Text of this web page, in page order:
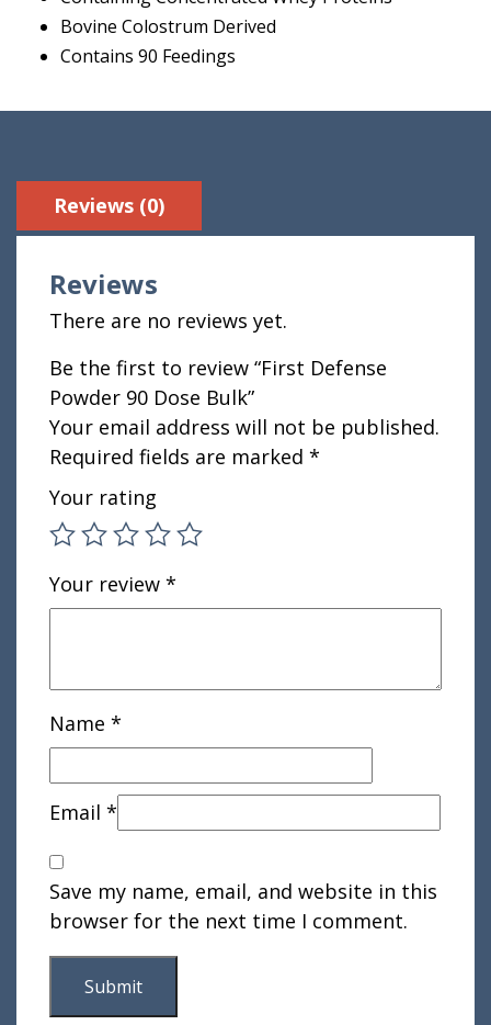
Bovine Colostrum Derived
Contains 90 Feedings
Reviews (0)
Reviews
There are no reviews yet.
Be the first to review “First Defense
Powder 90 Dose Bulk”
Your email address will not be published.
Required fields are marked *
Your rating
Your review *
Name *
Email *
Save my name, email, and website in this
browser for the next time I comment.